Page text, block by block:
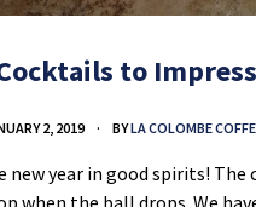
to
2, 2019 BYLA COLOMBE
new year in good spirits! The
when the ball drops. We